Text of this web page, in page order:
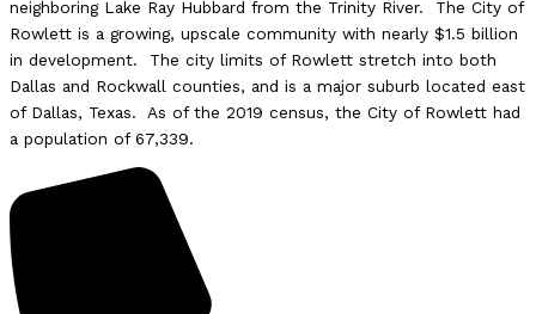
neighboring Lake Ray Hubbard from the Trinity River. The City of
Rowlett is a growing, upscale community with nearly $1.5 billion
in development. The city limits of Rowlett stretch into both
Dallas and Rockwall counties, and is a major suburb located east
of Dallas, Texas. As of the 2019 census, the City of Rowlett had
a population of 67,339.